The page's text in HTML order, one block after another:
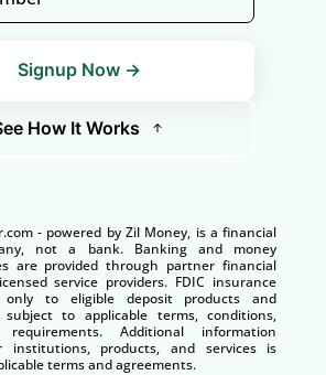
Signup Now →
How It Works
- powered by Zil Money, is a financial
not a bank. Banking and money
are provided through partner financial
service providers. FDIC insurance
only to eligible deposit products and
to applicable terms, conditions,
Additional information
institutions, products, and services is
terms and agreements.